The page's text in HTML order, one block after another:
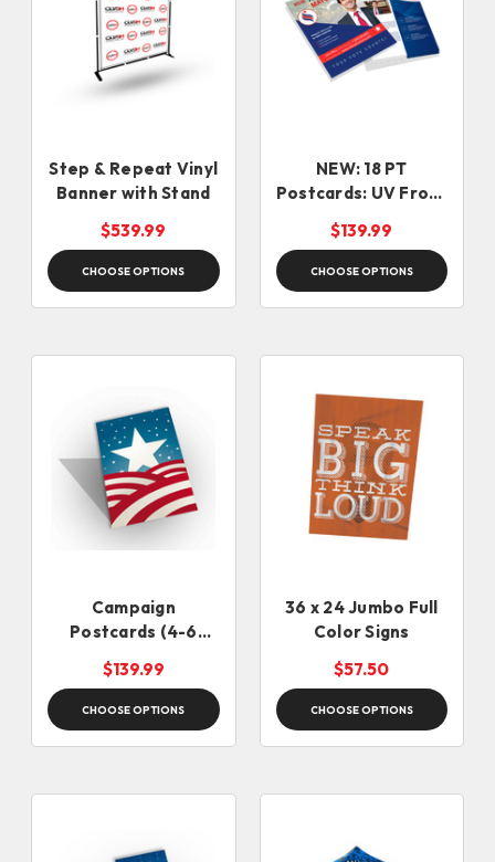
Step & Repeat Vinyl
Banner with Stand
$539.99
CHOOSE OPTIONS
NEW: 18 PT
Postcards: UV Front
+ Uncoated Back (5-
7 days)
$139.99
CHOOSE OPTIONS
Campaign
Postcards (4-6
Business Days)
$139.99
CHOOSE OPTIONS
36 x 24 Jumbo Full
Color Signs
$57.50
CHOOSE OPTIONS